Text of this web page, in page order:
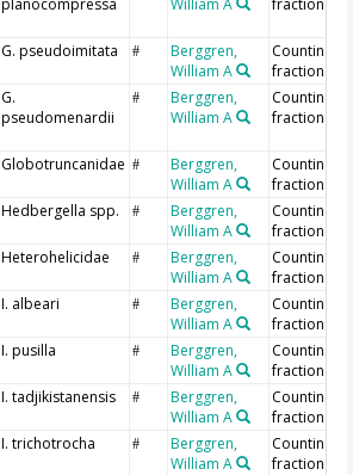
G. pseudoimitata #
Berggren,
William A
Counting
fraction
G.
pseudomenardii
#
Berggren,
William A
Counting
fraction
Globotruncanidae #
Berggren,
William A
Counting
fraction
Hedbergella spp. #
Berggren,
William A
Counting
fraction
Heterohelicidae #
Berggren,
William A
Counting
fraction
I. albeari #
Berggren,
William A
Counting
fraction
I. pusilla #
Berggren,
William A
Counting
fraction
I. tadjikistanensis #
Berggren,
William A
Counting
fraction
I. trichotrocha #
Berggren,
William A
Counting
fraction